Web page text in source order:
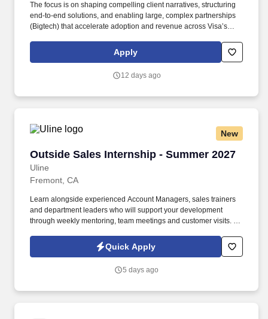
The focus is on shaping compelling client narratives, structuring
end‑to‑end solutions, and enabling large, complex partnerships
(Bigtech) that accelerate adoption and revenue across Visa’s
partnerships, client solutioning, and narrative development for
Visa Pay and Visa Accept, working with priority partners such as
Apply
12 days ago
New
Outside Sales Internship - Summer 2027
Uline
Outside Sales Internship - Summer 2027
Fremont, CA
Learn alongside experienced Account Managers, sales trainers
and department leaders who will support your development
through weekly mentoring, team meetings and customer visits. As
side with sales professionals supported by the best training, tools
and products to win in the field every day.
Quick Apply
5 days ago